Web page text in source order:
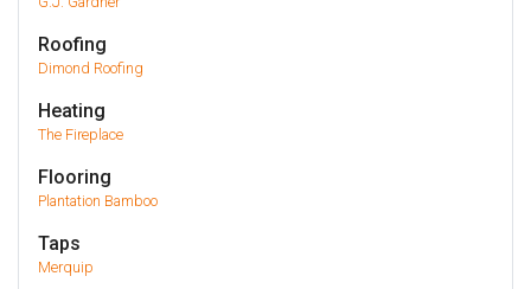
Roofing
Dimond Roofing
Heating
The Fireplace
Flooring
Plantation Bamboo
Taps
Merquip